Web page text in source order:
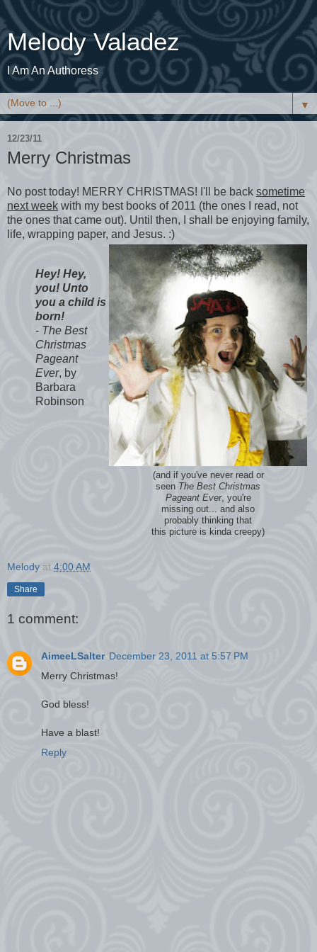
Melody Valadez
I Am An Authoress
▼
12/23/11
Merry Christmas
No post today! MERRY CHRISTMAS! I'll be back sometime
next week with my best books of 2011 (the ones I read, not
the ones that came out). Until then, I shall be enjoying family,
life, wrapping paper, and Jesus. :)
(and if you've never read or
seen The Best Christmas
Pageant Ever, you're
missing out... and also
probably thinking that
this picture is kinda creepy)
Hey! Hey,
you! Unto
you a child is
born!
- The Best
Christmas
Pageant
Ever, by
Barbara
Robinson
Melody at 4:00 AM
Share
1 comment:
AimeeLSalter December 23, 2011 at 5:57 PM
Merry Christmas!
God bless!
Have a blast!
Reply